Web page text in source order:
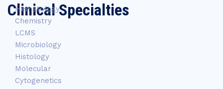
Clinical Specialties
Hematology
Chemistry
LCMS
Microbiology
Histology
Molecular
Cytogenetics